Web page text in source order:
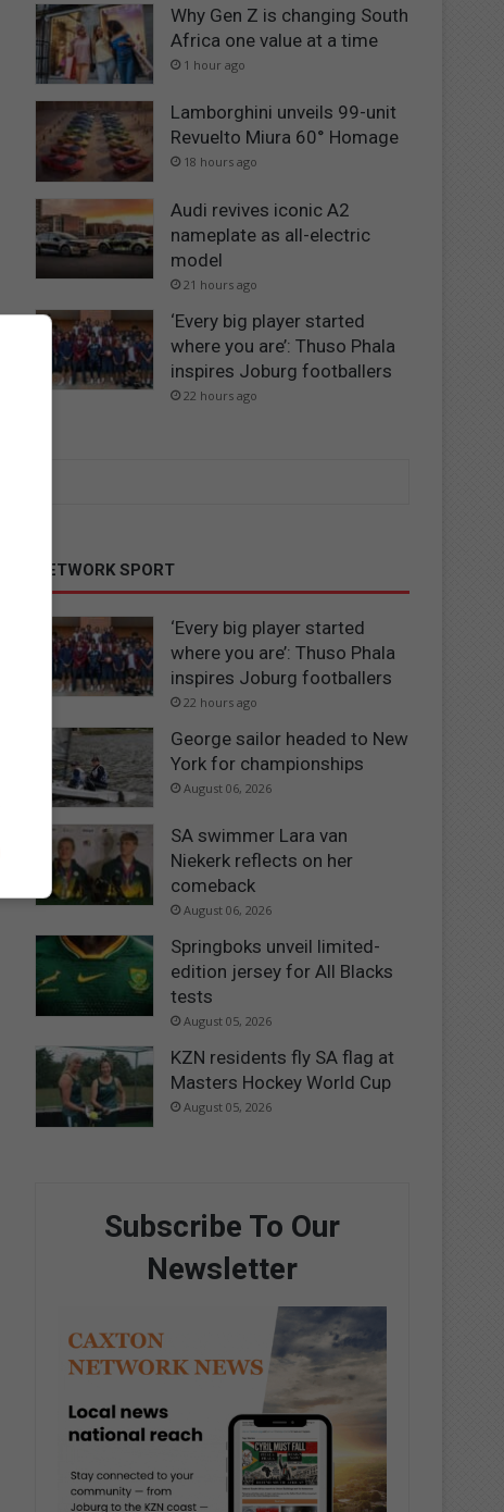
Why Gen Z is changing South
Africa one value at a time
1 hour ago
Lamborghini unveils 99-unit
Revuelto Miura 60° Homage
18 hours ago
Audi revives iconic A2
nameplate as all-electric
model
21 hours ago
‘Every big player started
where you are’: Thuso Phala
inspires Joburg footballers
22 hours ago
NETWORK SPORT
‘Every big player started
where you are’: Thuso Phala
inspires Joburg footballers
22 hours ago
George sailor headed to New
York for championships
August 06, 2026
SA swimmer Lara van
Niekerk reflects on her
comeback
August 06, 2026
Springboks unveil limited-
edition jersey for All Blacks
tests
August 05, 2026
KZN residents fly SA flag at
Masters Hockey World Cup
August 05, 2026
Subscribe To Our
Newsletter